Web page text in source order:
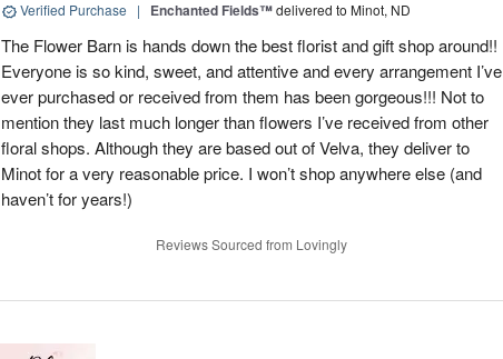
Verified Purchase | Enchanted Fields™delivered to Minot, ND
The Flower Barn is hands down the best florist and gift shop around!!
Everyone is so kind, sweet, and attentive and every arrangement I’ve
ever purchased or received from them has been gorgeous!!! Not to
mention they last much longer than flowers I’ve received from other
floral shops. Although they are based out of Velva, they deliver to
Minot for a very reasonable price. I won’t shop anywhere else (and
haven’t for years!)
Reviews Sourced from Lovingly